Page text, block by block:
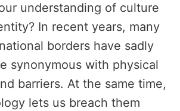
understanding of culture
In recent years, many
borders have sadly
synonymous with physical
barriers. At the same time,
lets us breach them